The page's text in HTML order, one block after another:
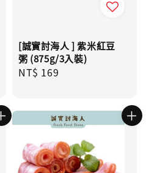
[誠實討海人 ] 紫米紅豆
粥 (875g/3入裝)
Regular
NT$ 169